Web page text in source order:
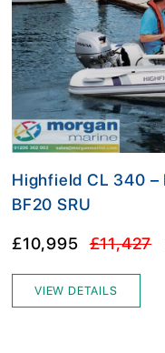
Highfield CL 340 –
BF20 SRU
£10,995 £11,427
VIEW DETAILS